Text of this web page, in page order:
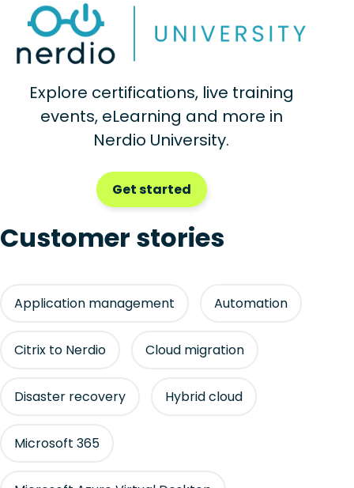
Explore certifications, live training
events, eLearning and more in
Nerdio University.
Get started
Customer stories
Application management Automation
Citrix to Nerdio Cloud migration
Disaster recovery Hybrid cloud
Microsoft 365